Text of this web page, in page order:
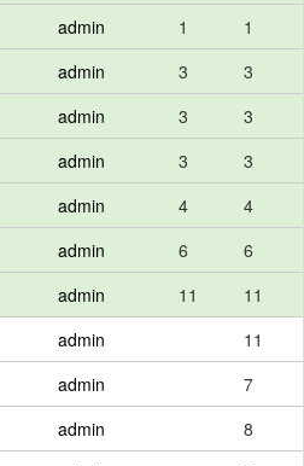
admin 1
1
admin 3
3
admin 3
3
admin 3
3
admin 4
4
admin 6
6
admin 11
11
admin
11
admin
7
admin
8